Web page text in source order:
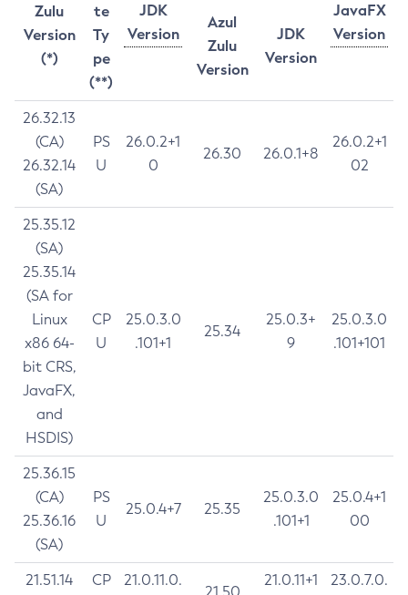
Zulu
Version
(*)
te
Ty
pe
(**)
JDK
Version
JavaFX
Version
Azul
Zulu
Version
JDK
Version
26.32.13
(CA)
26.32.14
(SA)
PS
U
26.0.2+1
0
26.30 26.0.1+8
26.0.2+1
02
25.35.12
(SA)
25.35.14
(SA for
Linux
x86 64-
bit CRS,
JavaFX,
and
HSDIS)
CP
U
25.0.3.0
.101+1
25.34
25.0.3+
9
25.0.3.0
.101+101
25.36.15
(CA)
25.36.16
(SA)
PS
U
25.0.4+7 25.35
25.0.3.0
.101+1
25.0.4+1
00
21.51.14
CP
21.0.11.0.
21.0.11+1
23.0.7.0.